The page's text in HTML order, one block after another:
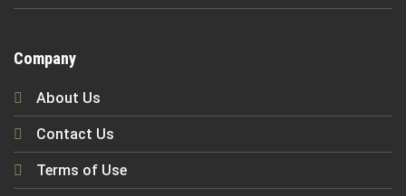
Company
About Us
Contact Us
Terms of Use